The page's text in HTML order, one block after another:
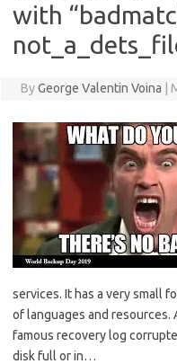
with
ByGeorge Valentin Voina
services. It has a very small
of languages and
famous recovery log
disk full or in…